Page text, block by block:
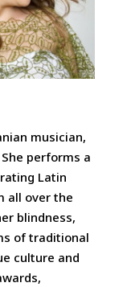
musician,
performs a
Latin
all over the
blindness,
of traditional
culture and